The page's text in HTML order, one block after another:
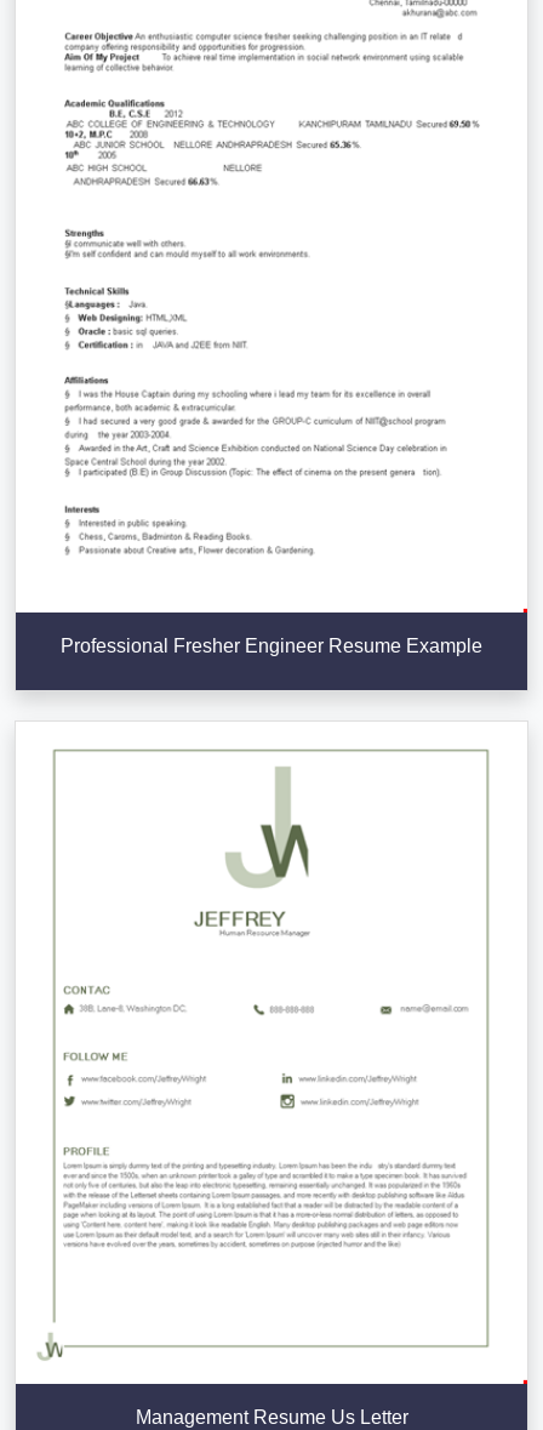
Professional Fresher Engineer Resume Example
Management Resume Us Letter